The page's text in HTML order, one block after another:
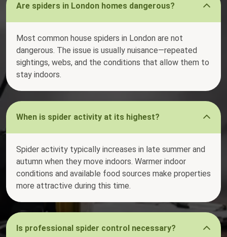
Are spiders in London homes dangerous?
Most common house spiders in London are not
dangerous. The issue is usually nuisance—repeated
sightings, webs, and the conditions that allow them to
stay indoors.
When is spider activity at its highest?
Spider activity typically increases in late summer and
autumn when they move indoors. Warmer indoor
conditions and available food sources make properties
more attractive during this time.
Is professional spider control necessary?